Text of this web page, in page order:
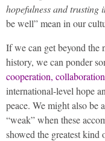
hopefulness and trusting
be well” mean in our
If we can get beyond the
history, we can ponder
cooperation,
international-level hope
peace. We might also be
“weak” when these
showed the greatest kind